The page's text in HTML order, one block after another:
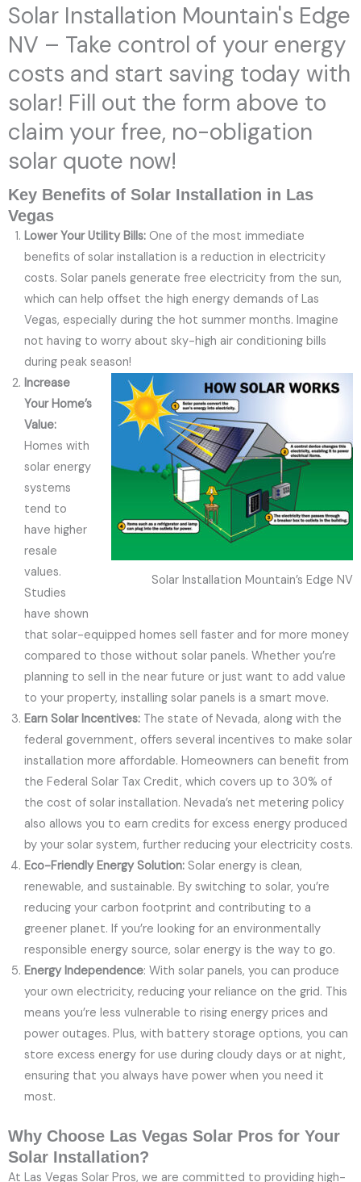
Solar Installation Mountain's Edge
NV – Take control of your energy
costs and start saving today with
solar! Fill out the form above to
claim your free, no-obligation
solar quote now!
Key Benefits of Solar Installation in Las
Vegas
Lower Your Utility Bills: One of the most immediate
benefits of solar installation is a reduction in electricity
costs. Solar panels generate free electricity from the sun,
which can help offset the high energy demands of Las
Vegas, especially during the hot summer months. Imagine
not having to worry about sky-high air conditioning bills
during peak season!
Solar Installation Mountain’s Edge NV
Increase
Your Home’s
Value:
Homes with
solar energy
systems
tend to
have higher
resale
values.
Studies
have shown
that solar-equipped homes sell faster and for more money
compared to those without solar panels. Whether you’re
planning to sell in the near future or just want to add value
to your property, installing solar panels is a smart move.
Earn Solar Incentives: The state of Nevada, along with the
federal government, offers several incentives to make solar
installation more affordable. Homeowners can benefit from
the Federal Solar Tax Credit, which covers up to 30% of
the cost of solar installation. Nevada’s net metering policy
also allows you to earn credits for excess energy produced
by your solar system, further reducing your electricity costs.
Eco-Friendly Energy Solution: Solar energy is clean,
renewable, and sustainable. By switching to solar, you’re
reducing your carbon footprint and contributing to a
greener planet. If you’re looking for an environmentally
responsible energy source, solar energy is the way to go.
Energy Independence: With solar panels, you can produce
your own electricity, reducing your reliance on the grid. This
means you’re less vulnerable to rising energy prices and
power outages. Plus, with battery storage options, you can
store excess energy for use during cloudy days or at night,
ensuring that you always have power when you need it
most.
Why Choose Las Vegas Solar Pros for Your
Solar Installation?
At Las Vegas Solar Pros, we are committed to providing high-